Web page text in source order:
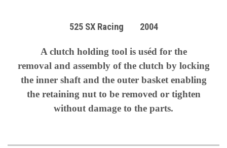
525 SX Racing 2004
A clutch holding tool is uséd for the
removal and assembly of the clutch by locking
the inner shaft and the outer basket enabling
the retaining nut to be removed or tighten
without damage to the parts.